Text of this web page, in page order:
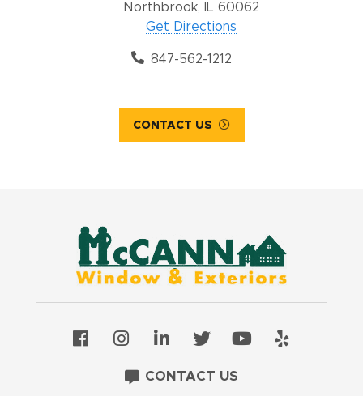
Northbrook, IL 60062
Get Directions
847-562-1212
CONTACT US
CONTACT US